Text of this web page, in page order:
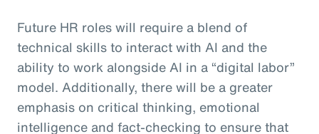
Future HR roles will require a blend of
technical skills to interact with AI and the
ability to work alongside AI in a “digital labor”
model. Additionally, there will be a greater
emphasis on critical thinking, emotional
intelligence and fact-checking to ensure that